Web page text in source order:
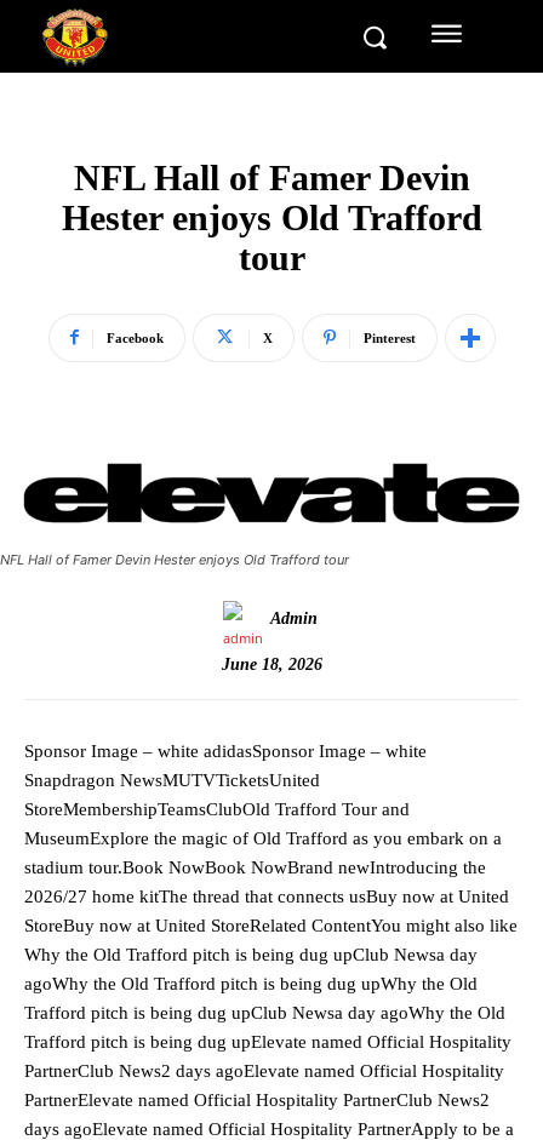
NFL Hall of Famer Devin
Hester enjoys Old Trafford
tour
Facebook X Pinterest
NFL Hall of Famer Devin Hester enjoys Old Trafford tour
Admin
June 18, 2026
Sponsor Image – white adidasSponsor Image – white
Snapdragon NewsMUTVTicketsUnited
StoreMembershipTeamsClubOld Trafford Tour and
MuseumExplore the magic of Old Trafford as you embark on a
stadium tour.Book NowBook NowBrand newIntroducing the
2026/27 home kitThe thread that connects usBuy now at United
StoreBuy now at United StoreRelated ContentYou might also like
Why the Old Trafford pitch is being dug upClub Newsa day
agoWhy the Old Trafford pitch is being dug upWhy the Old
Trafford pitch is being dug upClub Newsa day agoWhy the Old
Trafford pitch is being dug upElevate named Official Hospitality
PartnerClub News2 days agoElevate named Official Hospitality
PartnerElevate named Official Hospitality PartnerClub News2
days agoElevate named Official Hospitality PartnerApply to be a